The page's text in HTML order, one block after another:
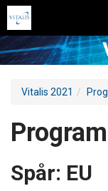
Vitalis 2021
Spår: EU